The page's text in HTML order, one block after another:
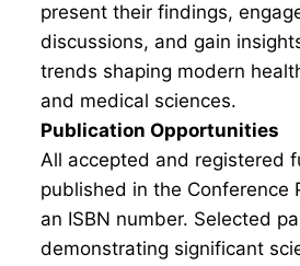
present their findings,
discussions, and gain
trends shaping modern
and medical sciences.
Publication Opportunities
All accepted and registered
published in the Conference
an ISBN number. Selected
demonstrating significant